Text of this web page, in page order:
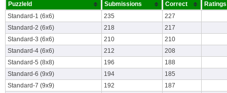
PuzzleId Submissions Correct
Ratings
Standard-1 (6x6)
235
227
Standard-2 (6x6)
218
217
Standard-3 (6x6)
210
210
Standard-4 (6x6)
212
208
Standard-5 (8x8)
196
188
Standard-6 (9x9)
194
185
Standard-7 (9x9)
192
187